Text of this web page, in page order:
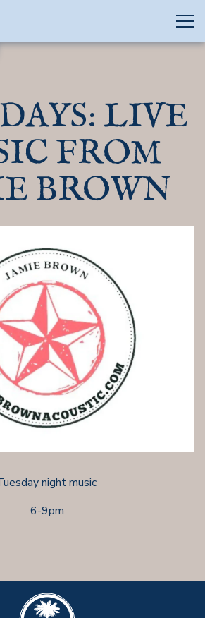
tab to start navigating
LIVE
FROM
BROWN
night music
6-9pm